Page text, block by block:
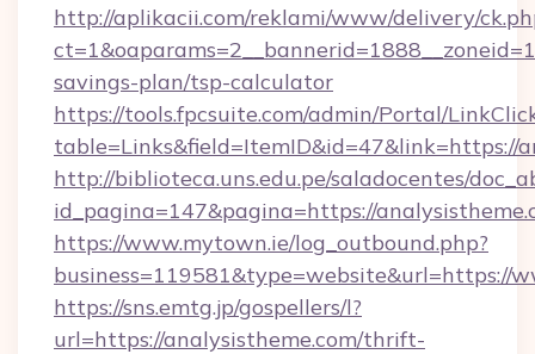
http://aplikacii.com/reklami/www/delivery/
savings-plan/tsp-calculator
https://tools.fpcsuite.com/admin/Portal/
table=Links&field=ItemID&id=47&link=https://
http://biblioteca.uns.edu.pe/saladocentes/
id_pagina=147&pagina=https://
https://www.mytown.ie/log_outbound.php?
business=119581&type=website&url=https://
https://sns.emtg.jp/gospellers/l?
url=https://analysistheme.com/thrift-